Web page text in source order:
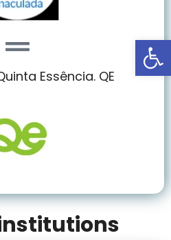
Essência. QE